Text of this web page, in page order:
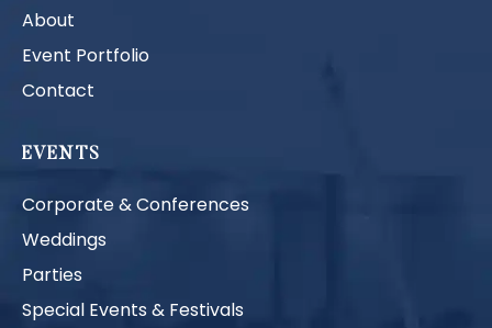
About
Event Portfolio
Contact
EVENTS
Corporate & Conferences
Weddings
Parties
Special Events & Festivals